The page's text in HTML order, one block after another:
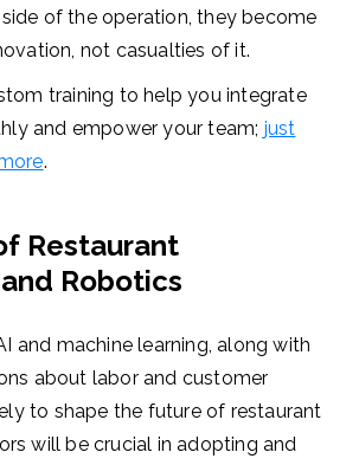
of the operation, they become
not casualties of it.
training to help you integrate
and empower your team; just
.
Restaurant
Robotics
and machine learning, along with
about labor and customer
to shape the future of restaurant
will be crucial in adopting and